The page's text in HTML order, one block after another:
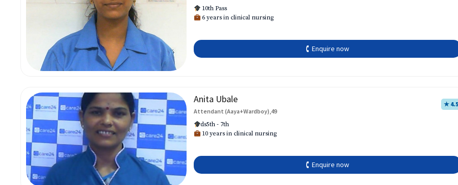
10th Pass
6 years in clinical nursing
🕻 Enquire now
Anita Ubale
Attendant (Aaya+Wardboy),49
★ 4.5
ds5th - 7th
10 years in clinical nursing
🕻 Enquire now